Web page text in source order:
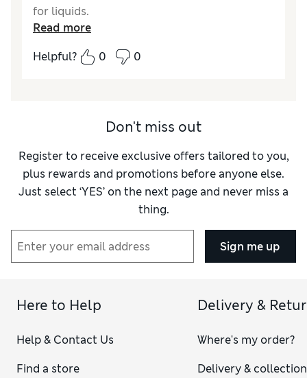
for liquids.
Good
Read more
Helpful?
0 0
Don't miss out
Register to receive exclusive offers tailored to you,
plus rewards and promotions before anyone else.
Just select ‘YES’ on the next page and never miss a
thing.
Sign me up
Here to Help
Help & Contact Us
Find a store
Delivery &
Where's my order?
Delivery & collection